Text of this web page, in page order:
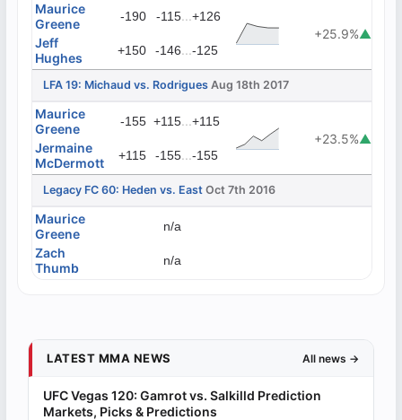
Maurice
Greene
-190 -115...+126
+25.9%▲
Jeff
Hughes
+150 -146...-125
LFA 19: Michaud vs. Rodrigues Aug 18th 2017
Maurice
Greene
-155 +115...+115
+23.5%▲
Jermaine
McDermott
+115 -155...-155
Legacy FC 60: Heden vs. East Oct 7th 2016
Maurice
Greene
n/a
Zach
Thumb
n/a
LATEST MMA NEWS All news →
UFC Vegas 120: Gamrot vs. Salkilld Prediction
Markets, Picks & Predictions